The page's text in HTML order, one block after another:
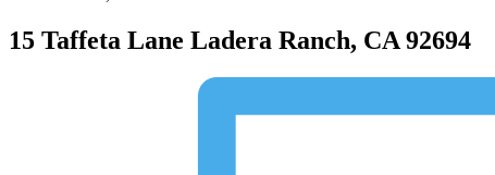
15 Taffeta Lane Ladera Ranch, CA 92694